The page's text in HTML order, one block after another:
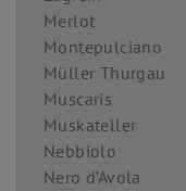
Merlot
Montepulciano
Müller Thurgau
Muscaris
Muskateller
Nebbiolo
Nero d’Avola